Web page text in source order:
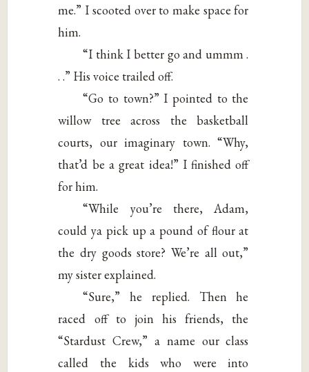
me.” I scooted over to make space for
him.
“I think I better go and ummm .
. .” His voice trailed off.
“Go to town?” I pointed to the
willow tree across the basketball
courts, our imaginary town. “Why,
that’d be a great idea!” I finished off
for him.
“While you’re there, Adam,
could ya pick up a pound of flour at
the dry goods store? We’re all out,”
my sister explained.
“Sure,” he replied. Then he
raced off to join his friends, the
“Stardust Crew,” a name our class
called the kids who were into